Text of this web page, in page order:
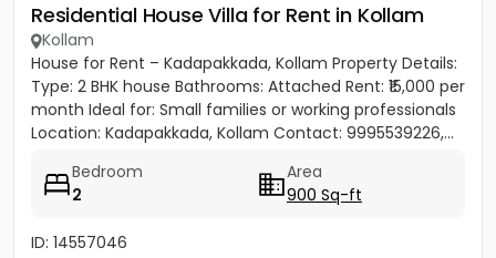
Residential House Villa for Rent in Kollam
Kollam
House for Rent – Kadapakkada, Kollam Property Details:
Type: 2 BHK house Bathrooms: Attached Rent: ₹15,000 per
month Ideal for: Small families or working professionals
Location: Kadapakkada, Kollam Contact: 9995539226,...
Bedroom
2
Area
900 Sq-ft
ID: 14557046